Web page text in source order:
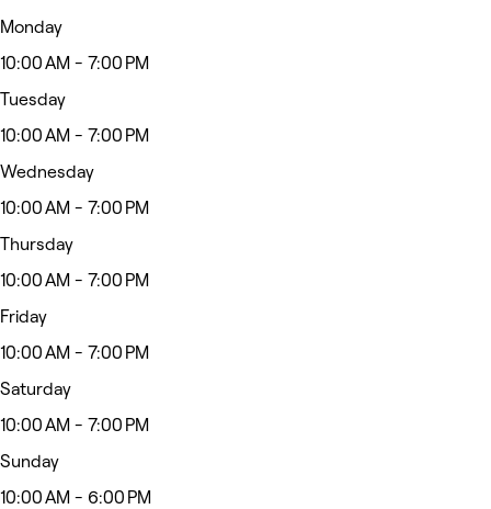
Monday
10:00 AM - 7:00 PM
Tuesday
10:00 AM - 7:00 PM
Wednesday
10:00 AM - 7:00 PM
Thursday
10:00 AM - 7:00 PM
Friday
10:00 AM - 7:00 PM
Saturday
10:00 AM - 7:00 PM
Sunday
10:00 AM - 6:00 PM